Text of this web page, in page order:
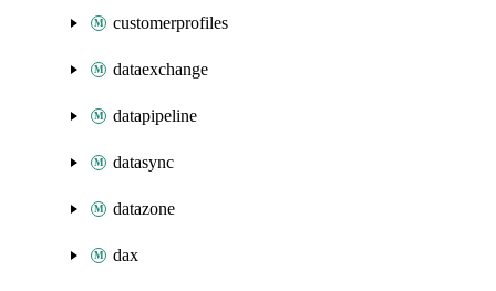
customerprofiles
dataexchange
datapipeline
datasync
datazone
dax